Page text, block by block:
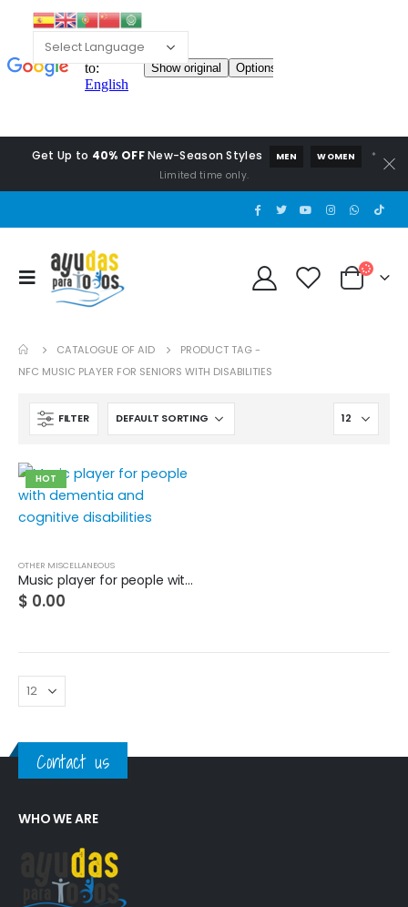
Get Up to 40% OFFNew-Season Styles MEN WOMEN
*
Limited time only.
CATALOGUE OF AID
PRODUCT TAG -
NFC MUSIC PLAYER FOR SENIORS WITH DISABILITIES
FILTER
HOT
OTHER MISCELLANEOUS
Music player for people with dementia and cognitive disabilities
$ 0.00
Cat wheelchair
0out of 5
$0.00
Contact us
WHO WE ARE